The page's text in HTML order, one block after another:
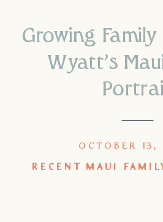
Growing
Wyatt’s
RECENT MAUI
OCTOBER